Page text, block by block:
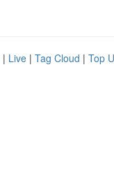
| Live | Tag Cloud | Top